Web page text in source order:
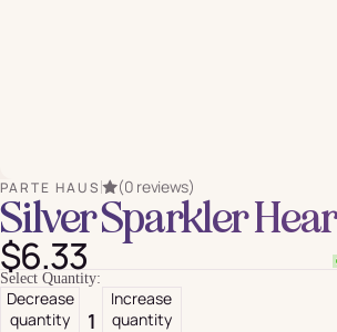
PARTE HAUS (0 reviews)
Silver Sparkler
$6.33
Select Quantity:
Decrease
quantity
Increase
quantity